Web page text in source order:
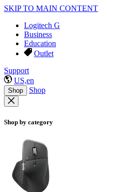
SKIP TO MAIN CONTENT
Logitech G
Business
Education
Outlet
Support
US,en
Shop Shop
Shop by category